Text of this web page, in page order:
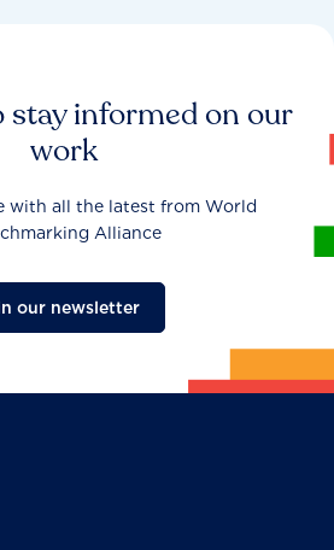
stay informed on our
work
with all the latest from World
Alliance
our newsletter